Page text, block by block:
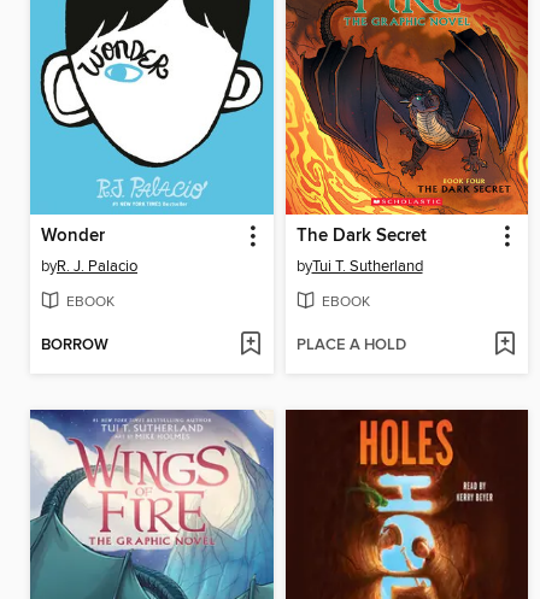
Wonder
byR. J. Palacio
EBOOK
BORROW
The Dark Secret
byTui T. Sutherland
EBOOK
PLACE A HOLD